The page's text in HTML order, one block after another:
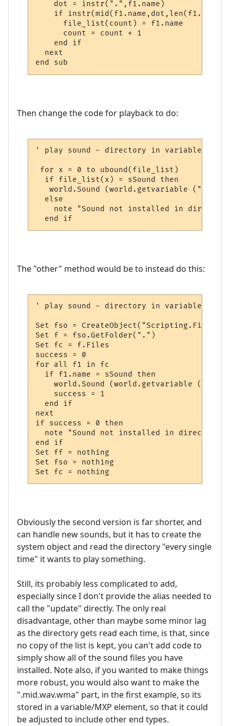
    dot = instr(".",f1.name)
if
      file_list(count) = f1.name
      count = count + 1
    end if
  next
end sub
Then change the code for playback to do:
' play sound - directory in variable
for x = 0 to ubound(file_list)
  if file_list(x) = sSound then
world.Sound (world.getvariable
  else
note "Sound not installed in
  end if
The "other" method would be to instead do this:
' play sound - directory in variable
Set fso =
Set f = fso.GetFolder(".")
Set fc = f.Files
success = 0
for all f1 in fc
  if f1.name = sSound then
world.Sound (world.getvariable
    success = 1
  end if
next
if success = 0 then
note "Sound not installed in directory
end if
Set ff = nothing
Set fso = nothing
Set fc = nothing
Obviously the second version is far shorter, and
can handle new sounds, but it has to create the
system object and read the directory "every single
time" it wants to play something.
Still, its probably less complicated to add,
especially since I don't provide the alias needed to
call the "update" directly. The only real
disadvantage, other than maybe some minor lag
as the directory gets read each time, is that, since
no copy of the list is kept, you can't add code to
simply show all of the sound files you have
installed. Note also, if you wanted to make things
more robust, you would also want to make the
".mid.wav.wma" part, in the first example, so its
stored in a variable/MXP element, so that it could
be adjusted to include other end types.